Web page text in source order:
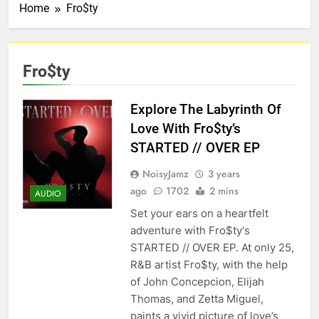
Home Fro$ty
Fro$ty
AUDIO
Explore The Labyrinth Of
Love With Fro$ty’s
STARTED // OVER EP
NoisyJamz
3 years
ago
1702 2 mins
Set your ears on a heartfelt
adventure with Fro$ty‘s
STARTED // OVER EP. At only 25,
R&B artist Fro$ty, with the help
of John Concepcion, Elijah
Thomas, and Zetta Miguel,
paints a vivid picture of love’s